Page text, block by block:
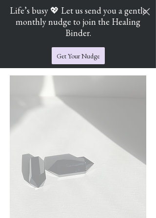
Cart
Jade's Crystal Catchers
Life’s busy 💖 Let us send you a gentle
monthly nudge to join the Healing
Binder.
Get Your Nudge